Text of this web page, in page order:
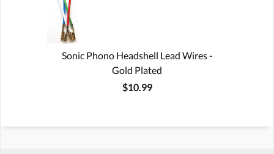
Sonic Phono Headshell Lead Wires -
Gold Plated
$10.99